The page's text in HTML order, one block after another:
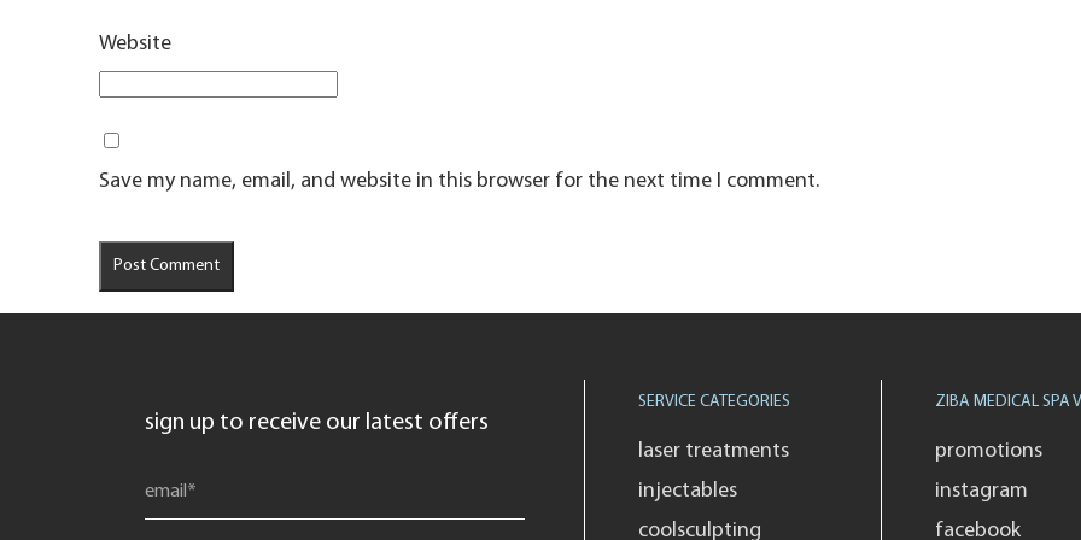
Website
Save my name, email, and website in this browser for the next time I comment.
sign up to receive our latest offers
SERVICE CATEGORIES
laser treatments
injectables
coolsculpting
ZIBA MEDICAL SPA
promotions
instagram
facebook